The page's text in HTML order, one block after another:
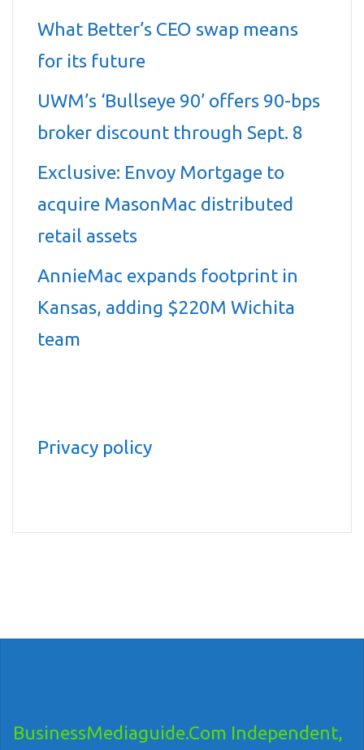
What Better’s CEO swap means
for its future
UWM’s ‘Bullseye 90’ offers 90-bps
broker discount through Sept. 8
Exclusive: Envoy Mortgage to
acquire MasonMac distributed
retail assets
AnnieMac expands footprint in
Kansas, adding $220M Wichita
team
Privacy policy
BusinessMediaguide.Com Independent,